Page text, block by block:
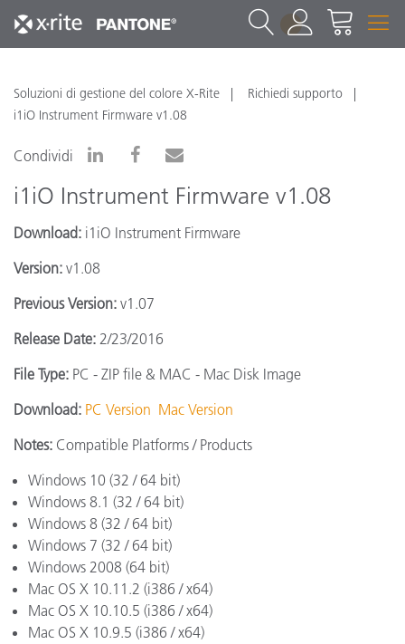
1
Soluzioni di gestione del colore X-Rite
Richiedi supporto
i1iO Instrument Firmware v1.08
Condividi
i1iO Instrument Firmware v1.08
Download: i1iO Instrument Firmware
Version: v1.08
Previous Version: v1.07
Release Date: 2/23/2016
File Type: PC - ZIP file & MAC - Mac Disk Image
Download: PC Version Mac Version
Notes: Compatible Platforms / Products
Windows 10 (32 / 64 bit)
Windows 8.1 (32 / 64 bit)
Windows 8 (32 / 64 bit)
Windows 7 (32 / 64 bit)
Windows 2008 (64 bit)
Mac OS X 10.11.2 (i386 / x64)
Mac OS X 10.10.5 (i386 / x64)
Mac OS X 10.9.5 (i386 / x64)